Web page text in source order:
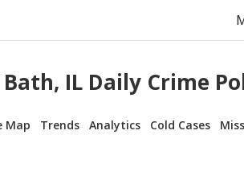
Bath, IL Daily Crime
Map Trends Analytics Cold Cases